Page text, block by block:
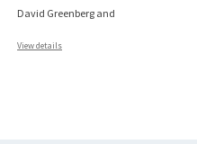
David Greenberg and
View details